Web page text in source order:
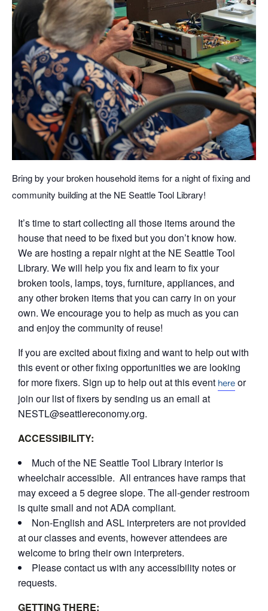
Bring by your broken household items for a night of fixing and
community building at the NE Seattle Tool Library!
It’s time to start collecting all those items around the
house that need to be fixed but you don’t know how.
We are hosting a repair night at the NE Seattle Tool
Library. We will help you fix and learn to fix your
broken tools, lamps, toys, furniture, appliances, and
any other broken items that you can carry in on your
own. We encourage you to help as much as you can
and enjoy the community of reuse!
If you are excited about fixing and want to help out with
this event or other fixing opportunities we are looking
for more fixers. Sign up to help out at this event here or
join our list of fixers by sending us an email at
NESTL@seattlereconomy.org.
ACCESSIBILITY:
Much of the NE Seattle Tool Library interior is
wheelchair accessible. All entrances have ramps that
may exceed a 5 degree slope. The all-gender restroom
is quite small and not ADA compliant.
Non-English and ASL interpreters are not provided
at our classes and events, however attendees are
welcome to bring their own interpreters.
Please contact us with any accessibility notes or
requests.
GETTING THERE: